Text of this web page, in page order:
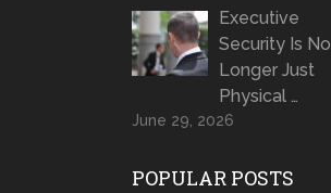
Executive
Security Is No
Longer Just
Physical …
June 29, 2026
POPULAR POSTS